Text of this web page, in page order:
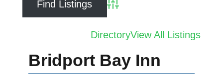
Advanced Search
DirectoryView All Listings
Bridport Bay Inn